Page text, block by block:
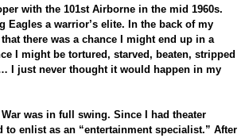
with the 101st Airborne in the mid 1960s.
Eagles a warrior’s elite. In the back of my
there was a chance I might end up in a
I might be tortured, starved, beaten, stripped
I just never thought it would happen in my
War was in full swing. Since I had theater
to enlist as an “entertainment specialist.” After